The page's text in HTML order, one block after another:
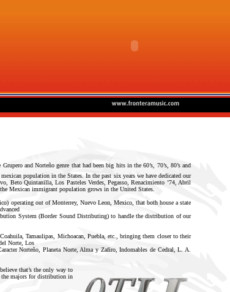
and Norteño genre that had been big hits in the 60’s, 70’s, 80’s and
population in the States. In the past six years we have dedicated our
Quintanilla, Los Pasteles Verdes, Pegasso, Renacimiento ’74, Abril
Mexican immigrant population grows in the United States.
operating out of Monterrey, Nuevo Leon, Mexico, that both house a state
System (Border Sound Distributing) to handle the distribution of our
Tamaulipas, Michoacan, Puebla, etc., bringing them closer to their
Norte, Los
Norteño, Planeta Norte, Alma y Zafiro, Indomables de Cedral, L. A.
that’s the only way to
the majors for distribution in